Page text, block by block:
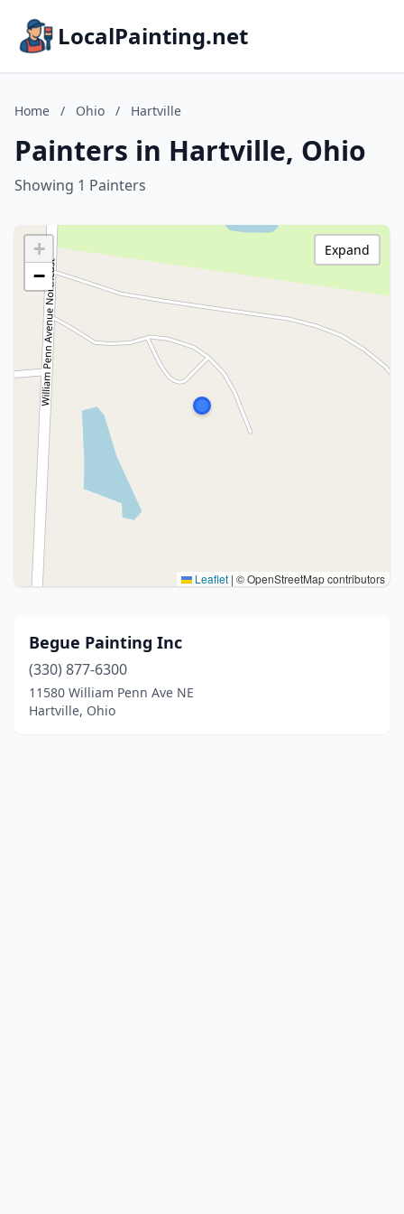
LocalPainting.net
Home / Ohio / Hartville
Painters in Hartville, Ohio
Showing 1 Painters
+
−
Leaflet | © OpenStreetMap contributors
Expand
Begue Painting Inc
(330) 877-6300
11580 William Penn Ave NE
Hartville, Ohio